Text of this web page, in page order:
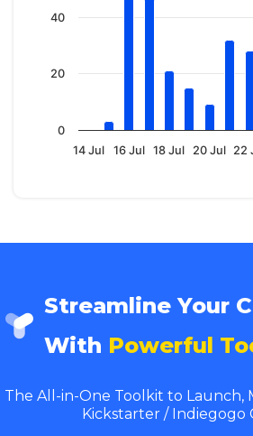
14 Jul 16 Jul 18 Jul 20 Jul 22
0
20
40
Streamline Your
With Powerful
The All-in-One Toolkit to Launch,
Kickstarter / Indiegogo